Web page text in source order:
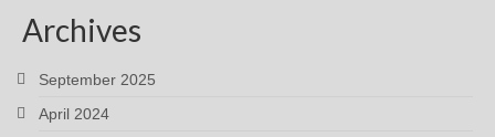
Archives
September 2025
April 2024